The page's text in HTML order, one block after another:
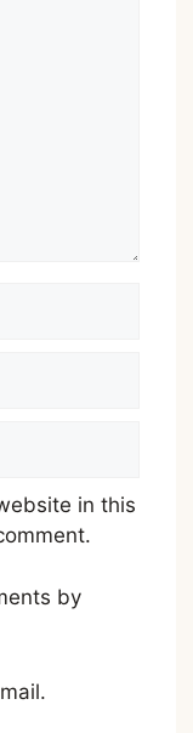
in this
by